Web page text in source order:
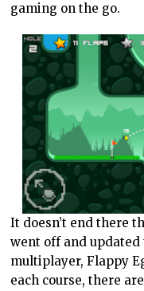
gaming on the go.
It doesn’t end there
went off and
multiplayer, Flappy
each course, there